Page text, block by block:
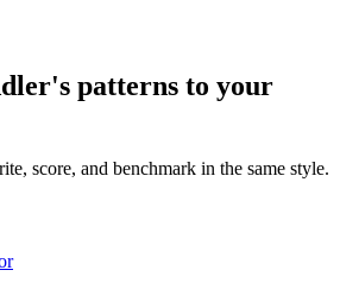
's patterns to your
score, and benchmark in the same style.